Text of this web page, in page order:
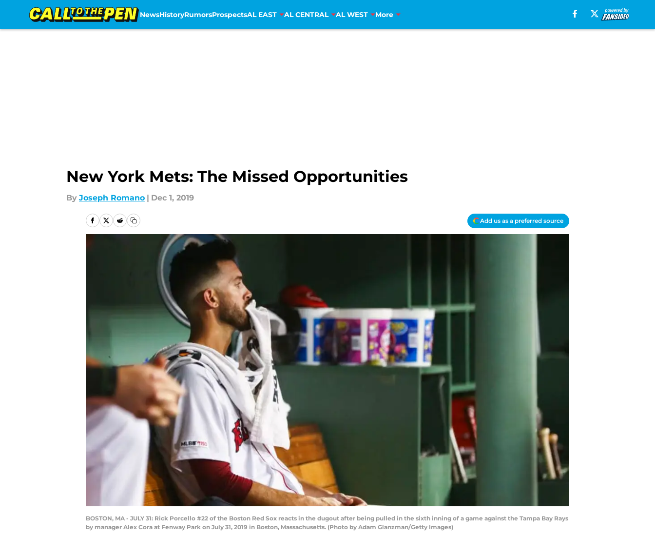
NewsHistoryRumorsProspectsAL EAST AL CENTRAL AL WEST More
New York Mets: The Missed Opportunities
By Joseph Romano | Dec 1, 2019
Add us as a preferred source
BOSTON, MA - JULY 31: Rick Porcello #22 of the Boston Red Sox reacts in the dugout after being pulled in the sixth inning of a game against the Tampa Bay Rays
by manager Alex Cora at Fenway Park on July 31, 2019 in Boston, Massachusetts. (Photo by Adam Glanzman/Getty Images)